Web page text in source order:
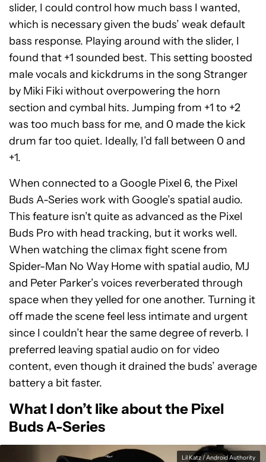
slider, I could control how much bass I wanted,
which is necessary given the buds’ weak default
bass response. Playing around with the slider, I
found that +1 sounded best. This setting boosted
male vocals and kickdrums in the song Stranger
by Miki Fiki without overpowering the horn
section and cymbal hits. Jumping from +1 to +2
was too much bass for me, and 0 made the kick
drum far too quiet. Ideally, I’d fall between 0 and
+1.
When connected to a Google Pixel 6, the Pixel
Buds A-Series work with Google’s spatial audio.
This feature isn’t quite as advanced as the Pixel
Buds Pro with head tracking, but it works well.
When watching the climax fight scene from
Spider-Man No Way Home with spatial audio, MJ
and Peter Parker’s voices reverberated through
space when they yelled for one another. Turning it
off made the scene feel less intimate and urgent
since I couldn’t hear the same degree of reverb. I
preferred leaving spatial audio on for video
content, even though it drained the buds’ average
battery a bit faster.
What I don’t like about the Pixel
Buds A-Series
Lil Katz / Android Authority